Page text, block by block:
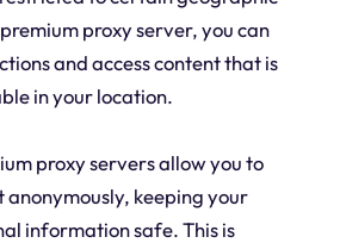
proxy server, you can
and access content that is
in your location.
proxy servers allow you to
anonymously, keeping your
information safe. This is